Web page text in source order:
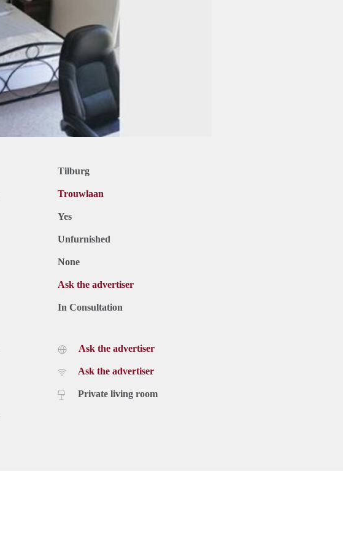
Tilburg
Trouwlaan
Yes
Unfurnished
None
Ask the advertiser
In Consultation
Ask the advertiser
Ask the advertiser
Private living room